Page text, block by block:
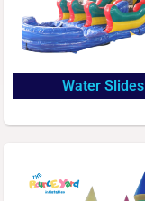
Water Slides